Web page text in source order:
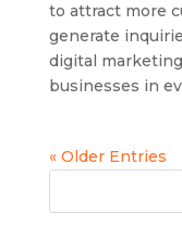
to attract more
generate
digital
businesses in
« Older Entries